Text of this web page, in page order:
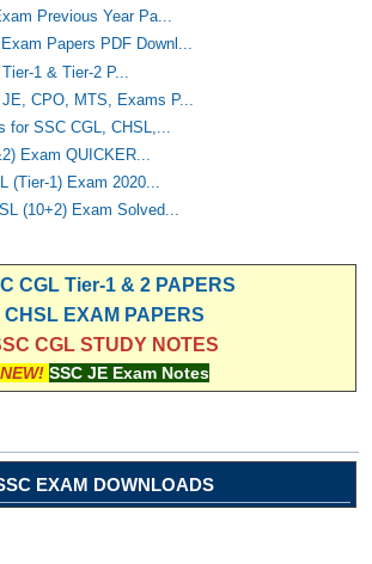
Previous Year Pa...
Papers PDF Downl...
1 & Tier-2 P...
CPO, MTS, Exams P...
for SSC CGL, CHSL,...
Exam QUICKER...
(Tier-1) Exam 2020...
(10+2) Exam Solved...
CGL Tier-1 & 2 PAPERS
CHSL EXAM PAPERS
CGL STUDY NOTES
NEW! SSC JE Exam Notes
EXAM DOWNLOADS